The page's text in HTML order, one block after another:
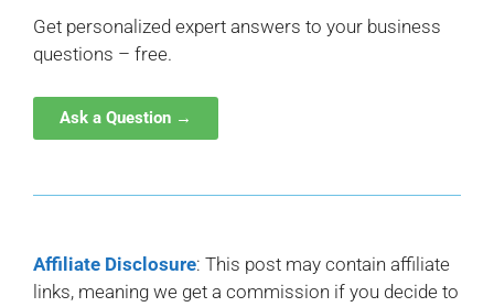
Get personalized expert answers to your business
questions – free.
Ask a Question →
Affiliate Disclosure: This post may contain affiliate
links, meaning we get a commission if you decide to